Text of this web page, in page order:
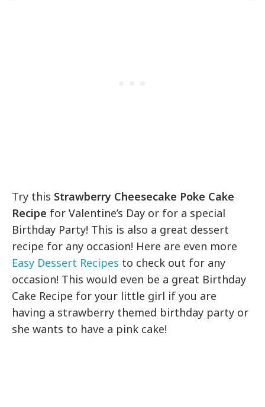
Try this Strawberry Cheesecake Poke Cake
Recipe for Valentine’s Day or for a special
Birthday Party! This is also a great dessert
recipe for any occasion! Here are even more
Easy Dessert Recipes to check out for any
occasion! This would even be a great Birthday
Cake Recipe for your little girl if you are
having a strawberry themed birthday party or
she wants to have a pink cake!